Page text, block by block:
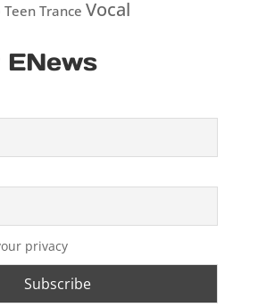
Teen Trance Vocal
privacy